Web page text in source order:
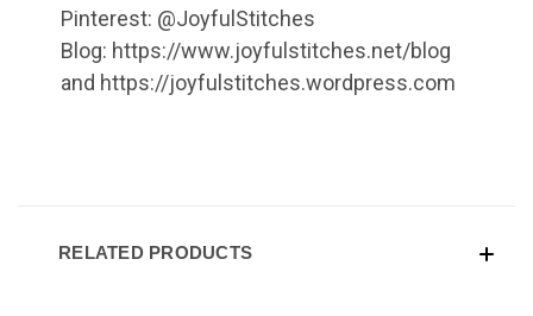
Pinterest: @JoyfulStitches
Blog: https://www.joyfulstitches.net/blog
and https://joyfulstitches.wordpress.com
RELATED PRODUCTS